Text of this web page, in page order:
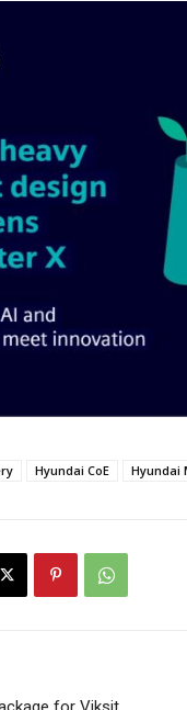
Hyundai CoE Hyundai